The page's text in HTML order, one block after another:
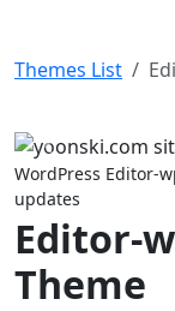
Themes List
Previous
WordPress Editor-
updates
Editor-
Theme